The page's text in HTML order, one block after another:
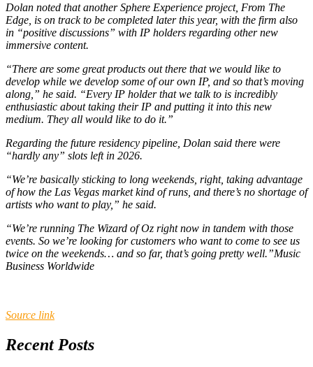
Dolan noted that another Sphere Experience project, From The
Edge , is on track to be completed later this year, with the firm also
in “positive discussions” with IP holders regarding other new
immersive content.
“There are some great products out there that we would like to
develop while we develop some of our own IP, and so that’s moving
along,” he said. “Every IP holder that we talk to is incredibly
enthusiastic about taking their IP and putting it into this new
medium. They all would like to do it.”
Regarding the future residency pipeline, Dolan said there were
“hardly any” slots left in 2026.
“We’re basically sticking to long weekends, right, taking advantage
of how the Las Vegas market kind of runs, and there’s no shortage of
artists who want to play,” he said.
“We’re running The Wizard of Oz right now in tandem with those
events. So we’re looking for customers who want to come to see us
twice on the weekends… and so far, that’s going pretty well.”Music
Business Worldwide
Source link
Recent Posts